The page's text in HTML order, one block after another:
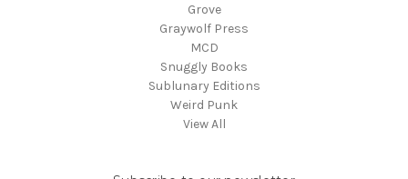
Grove
Graywolf Press
MCD
Snuggly Books
Sublunary Editions
Weird Punk
View All